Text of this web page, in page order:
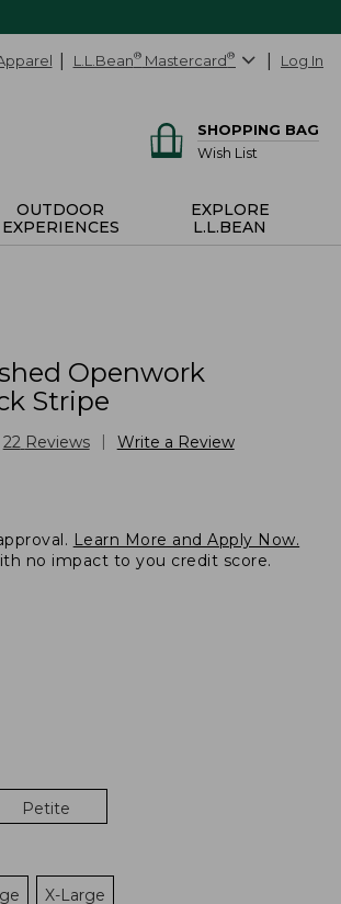
L.L.Bean® Mastercard® Log In
SHOPPING BAG
Wish List
OUTDOOR
EXPERIENCES
EXPLORE
L.L.BEAN
Openwork
Stripe
22 Reviews Write a Review
Learn More and Apply Now.
no impact to you credit score.
Petite
X-Large